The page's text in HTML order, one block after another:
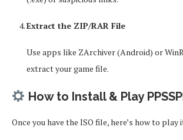
Extract the ZIP/RAR File
Use apps like ZArchiver (Android) or
extract your game file.
How to Install & Play
Once you have the ISO file, here’s how to play